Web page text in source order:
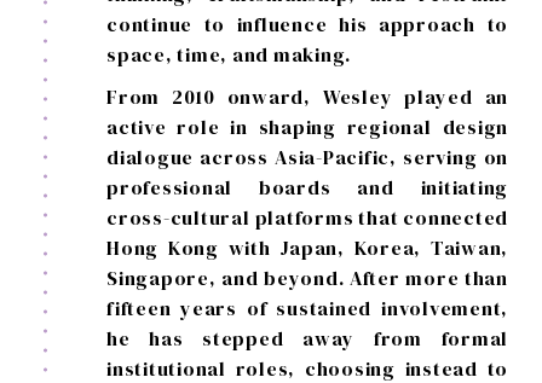
continue to influence his approach to
space, time, and making.
From 2010 onward, Wesley played an
active role in shaping regional design
dialogue across Asia-Pacific, serving on
professional boards and initiating
cross-cultural platforms that connected
Hong Kong with Japan, Korea, Taiwan,
Singapore, and beyond. After more than
fifteen years of sustained involvement,
he has stepped away from formal
institutional roles, choosing instead to